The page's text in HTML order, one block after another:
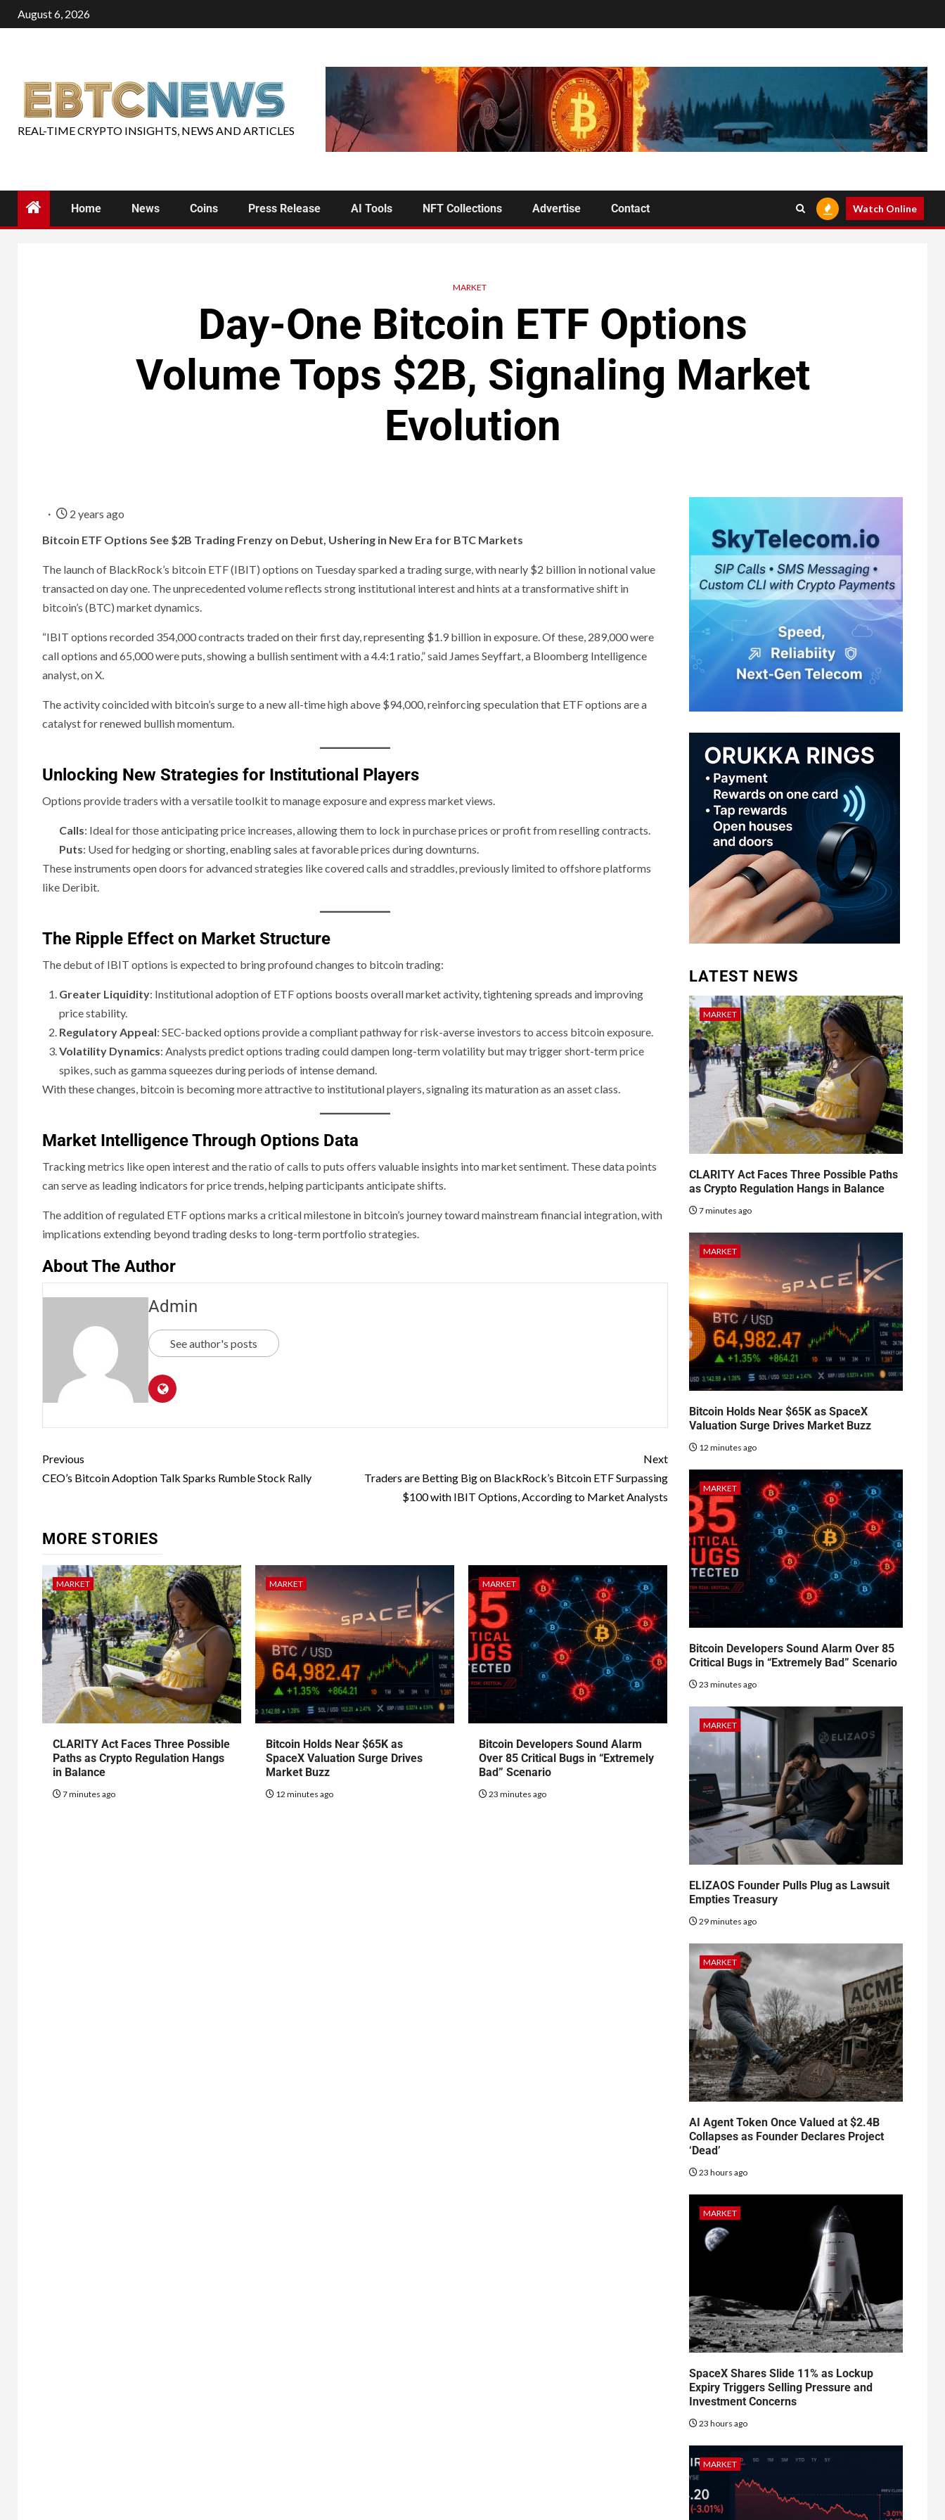
August 6, 2026
REAL-TIME CRYPTO INSIGHTS, NEWS AND ARTICLES
Home News Coins Press Release AI Tools NFT Collections Advertise Contact Watch Online
MARKET
Day-One Bitcoin ETF Options
Volume Tops $2B, Signaling Market
Evolution
2 years ago
Bitcoin ETF Options See $2B Trading Frenzy on Debut, Ushering in New Era for BTC Markets
The launch of BlackRock’s bitcoin ETF (IBIT) options on Tuesday sparked a trading surge, with nearly $2 billion in notional value
transacted on day one. The unprecedented volume reflects strong institutional interest and hints at a transformative shift in
bitcoin’s (BTC) market dynamics.
“IBIT options recorded 354,000 contracts traded on their first day, representing $1.9 billion in exposure. Of these, 289,000 were
call options and 65,000 were puts, showing a bullish sentiment with a 4.4:1 ratio,” said James Seyffart, a Bloomberg Intelligence
analyst, on X.
The activity coincided with bitcoin’s surge to a new all-time high above $94,000, reinforcing speculation that ETF options are a
catalyst for renewed bullish momentum.
Unlocking New Strategies for Institutional Players
Options provide traders with a versatile toolkit to manage exposure and express market views.
Calls: Ideal for those anticipating price increases, allowing them to lock in purchase prices or profit from reselling contracts.
Puts: Used for hedging or shorting, enabling sales at favorable prices during downturns.
These instruments open doors for advanced strategies like covered calls and straddles, previously limited to offshore platforms
like Deribit.
The Ripple Effect on Market Structure
The debut of IBIT options is expected to bring profound changes to bitcoin trading:
Greater Liquidity: Institutional adoption of ETF options boosts overall market activity, tightening spreads and improving
price stability.
Regulatory Appeal: SEC-backed options provide a compliant pathway for risk-averse investors to access bitcoin exposure.
Volatility Dynamics: Analysts predict options trading could dampen long-term volatility but may trigger short-term price
spikes, such as gamma squeezes during periods of intense demand.
With these changes, bitcoin is becoming more attractive to institutional players, signaling its maturation as an asset class.
Market Intelligence Through Options Data
Tracking metrics like open interest and the ratio of calls to puts offers valuable insights into market sentiment. These data points
can serve as leading indicators for price trends, helping participants anticipate shifts.
The addition of regulated ETF options marks a critical milestone in bitcoin’s journey toward mainstream financial integration, with
implications extending beyond trading desks to long-term portfolio strategies.
About The Author
Admin
See author's posts
Previous
CEO’s Bitcoin Adoption Talk Sparks Rumble Stock Rally
Next
Traders are Betting Big on BlackRock’s Bitcoin ETF Surpassing
$100 with IBIT Options, According to Market Analysts
MORE STORIES
MARKET
CLARITY Act Faces Three Possible
Paths as Crypto Regulation Hangs
in Balance
7 minutes ago
MARKET
Bitcoin Holds Near $65K as
SpaceX Valuation Surge Drives
Market Buzz
12 minutes ago
MARKET
Bitcoin Developers Sound Alarm
Over 85 Critical Bugs in “Extremely
Bad” Scenario
23 minutes ago
LATEST NEWS
MARKET
CLARITY Act Faces Three Possible Paths
as Crypto Regulation Hangs in Balance
7 minutes ago
MARKET
Bitcoin Holds Near $65K as SpaceX
Valuation Surge Drives Market Buzz
12 minutes ago
MARKET
Bitcoin Developers Sound Alarm Over 85
Critical Bugs in “Extremely Bad” Scenario
23 minutes ago
MARKET
ELIZAOS Founder Pulls Plug as Lawsuit
Empties Treasury
29 minutes ago
MARKET
AI Agent Token Once Valued at $2.4B
Collapses as Founder Declares Project
‘Dead’
23 hours ago
MARKET
SpaceX Shares Slide 11% as Lockup
Expiry Triggers Selling Pressure and
Investment Concerns
23 hours ago
MARKET